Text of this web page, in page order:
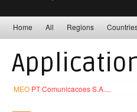
Home All Regions
MEO PT Comunicacoes S.A....